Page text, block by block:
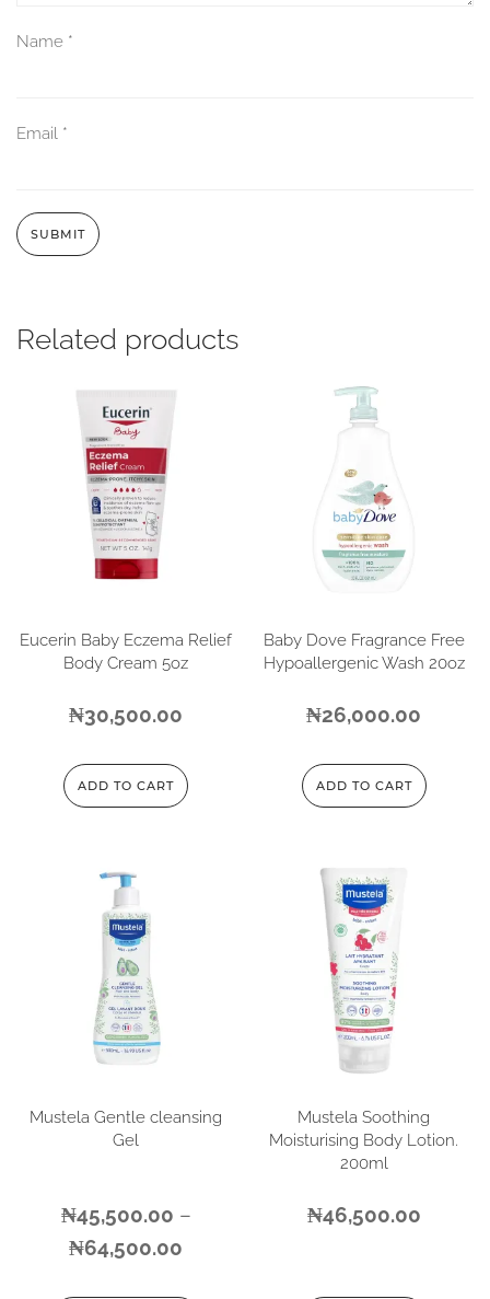
Name *
Email *
Related products
Eucerin Baby Eczema Relief
Body Cream 5oz
₦30,500.00
ADD TO CART
Baby Dove Fragrance Free
Hypoallergenic Wash 20oz
₦26,000.00
ADD TO CART
Mustela Gentle cleansing
Gel
₦45,500.00 –
₦64,500.00
Mustela Soothing
Moisturising Body Lotion.
200ml
₦46,500.00